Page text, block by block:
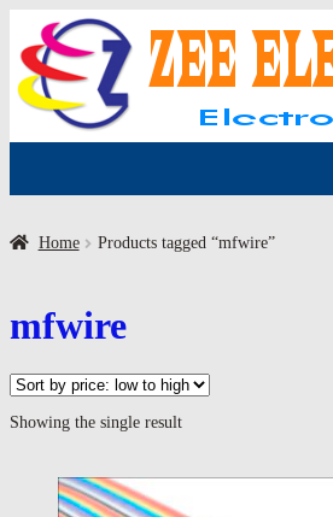
navigation
content
Home Products tagged “mfwire”
mfwire
Showing the single result